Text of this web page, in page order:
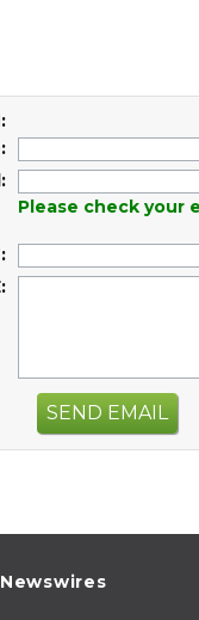
Please check your
SEND EMAIL
Newswires